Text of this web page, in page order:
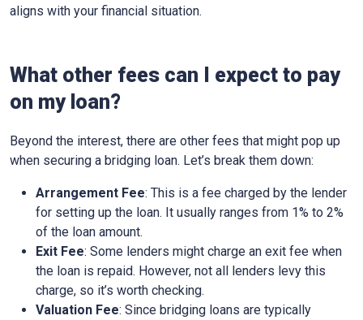
aligns with your financial situation.
What other fees can I expect to pay
on my loan?
Beyond the interest, there are other fees that might pop up
when securing a bridging loan. Let’s break them down:
Arrangement Fee: This is a fee charged by the lender
for setting up the loan. It usually ranges from 1% to 2%
of the loan amount.
Exit Fee: Some lenders might charge an exit fee when
the loan is repaid. However, not all lenders levy this
charge, so it’s worth checking.
Valuation Fee: Since bridging loans are typically